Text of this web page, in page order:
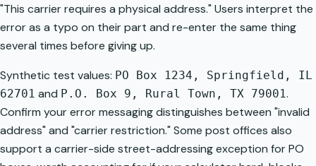
"This carrier requires a physical address." Users interpret the
error as a typo on their part and re-enter the same thing
several times before giving up.
Synthetic test values: PO Box 1234, Springfield, IL
62701 and P.O. Box 9, Rural Town, TX 79001.
Confirm your error messaging distinguishes between "invalid
address" and "carrier restriction." Some post offices also
support a carrier-side street-addressing exception for PO